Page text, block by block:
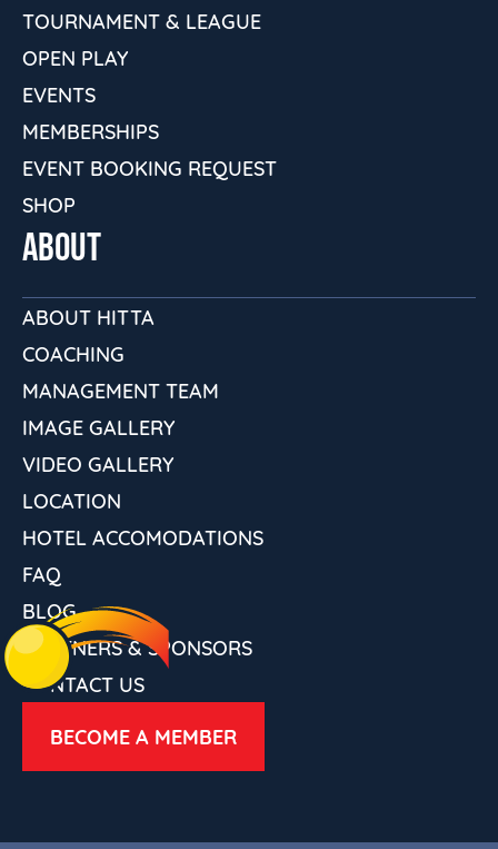
TOURNAMENT & LEAGUE
OPEN PLAY
EVENTS
MEMBERSHIPS
EVENT BOOKING REQUEST
SHOP
ABOUT
ABOUT HITTA
COACHING
MANAGEMENT TEAM
IMAGE GALLERY
VIDEO GALLERY
LOCATION
HOTEL ACCOMODATIONS
FAQ
BLOG
PARTNERS & SPONSORS
CONTACT US
BECOME A MEMBER